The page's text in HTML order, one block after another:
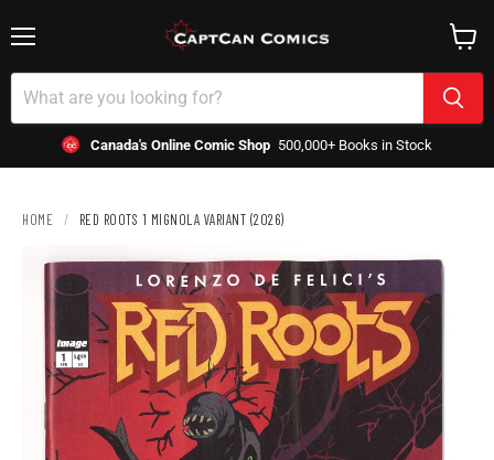
Canada's Online Comic Shop 500,000+ Books in Stock
cart
HOME / RED ROOTS 1 MIGNOLA VARIANT (2026)